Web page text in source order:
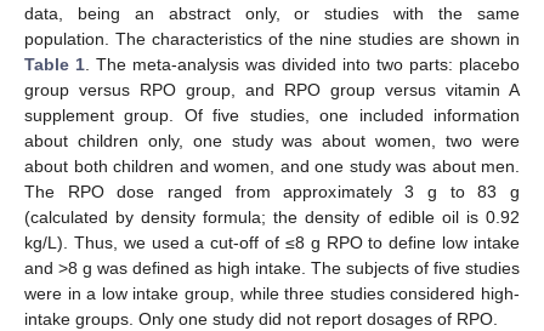
data, being an abstract only, or studies with the same
population. The characteristics of the nine studies are shown in
Table 1 . The meta-analysis was divided into two parts: placebo
group versus RPO group, and RPO group versus vitamin A
supplement group. Of five studies, one included information
about children only, one study was about women, two were
about both children and women, and one study was about men.
The RPO dose ranged from approximately 3 g to 83 g
(calculated by density formula; the density of edible oil is 0.92
kg/L). Thus, we used a cut-off of ≤8 g RPO to define low intake
and >8 g was defined as high intake. The subjects of five studies
were in a low intake group, while three studies considered high-
intake groups. Only one study did not report dosages of RPO.